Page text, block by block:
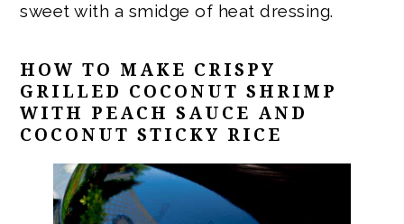
sweet with a smidge of heat dressing.
HOW TO MAKE CRISPY
GRILLED COCONUT SHRIMP
WITH PEACH SAUCE AND
COCONUT STICKY RICE